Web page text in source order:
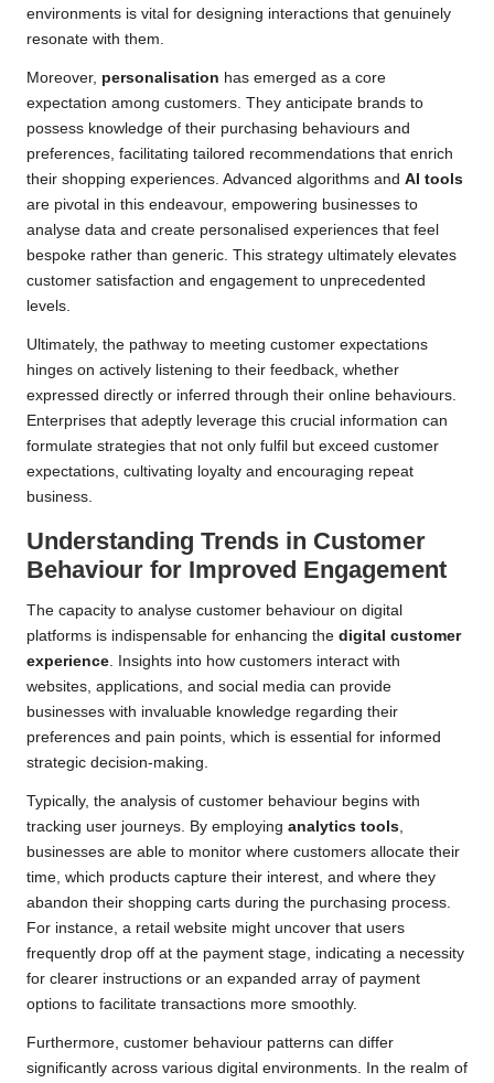
environments is vital for designing interactions that genuinely
resonate with them.
Moreover, personalisation has emerged as a core
expectation among customers. They anticipate brands to
possess knowledge of their purchasing behaviours and
preferences, facilitating tailored recommendations that enrich
their shopping experiences. Advanced algorithms and AI tools
are pivotal in this endeavour, empowering businesses to
analyse data and create personalised experiences that feel
bespoke rather than generic. This strategy ultimately elevates
customer satisfaction and engagement to unprecedented
levels.
Ultimately, the pathway to meeting customer expectations
hinges on actively listening to their feedback, whether
expressed directly or inferred through their online behaviours.
Enterprises that adeptly leverage this crucial information can
formulate strategies that not only fulfil but exceed customer
expectations, cultivating loyalty and encouraging repeat
business.
Understanding Trends in Customer
Behaviour for Improved Engagement
The capacity to analyse customer behaviour on digital
platforms is indispensable for enhancing the digital customer
experience . Insights into how customers interact with
websites, applications, and social media can provide
businesses with invaluable knowledge regarding their
preferences and pain points, which is essential for informed
strategic decision-making.
Typically, the analysis of customer behaviour begins with
tracking user journeys. By employing analytics tools
businesses are able to monitor where customers allocate their
time, which products capture their interest, and where they
abandon their shopping carts during the purchasing process.
For instance, a retail website might uncover that users
frequently drop off at the payment stage, indicating a necessity
for clearer instructions or an expanded array of payment
options to facilitate transactions more smoothly.
Furthermore, customer behaviour patterns can differ
significantly across various digital environments. In the realm of